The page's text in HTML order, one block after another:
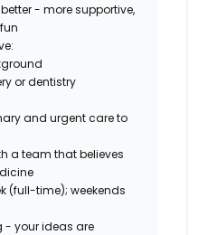
better- more supportive,
or dentistry
and urgent care to
a team that believes
(full-time); weekends
- your ideas are